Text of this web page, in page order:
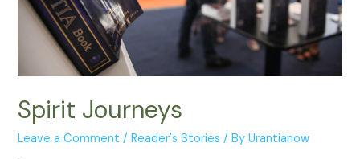
Spirit Journeys
Leave a Comment /Reader's Stories / ByUrantianow